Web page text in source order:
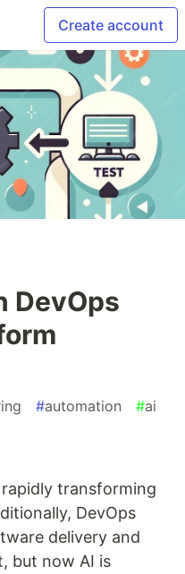
Create account
DevOps
#automation #ai
transforming
DevOps
delivery and
but now AI is